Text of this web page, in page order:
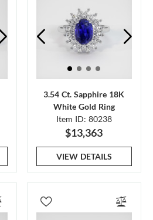
3.54 Ct. Sapphire 18K
White Gold Ring
Item ID: 80238
$13,363
VIEW DETAILS